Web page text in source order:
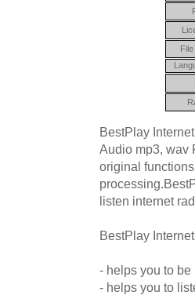
BestPlay
Audio mp3, wav
original
listen internet
BestPlay
- helps you to be
- helps you to